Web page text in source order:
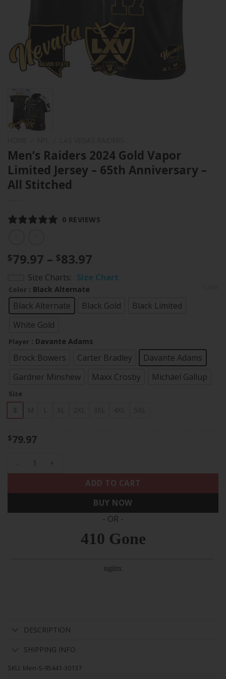
Men’s Raiders 2024 Gold Vapor
Limited Jersey – 65th Anniversary –
All Stitched
0 REVIEWS
$79.97 – $83.97
range:
$79.97
$83.97
Size Charts Size Chart
Color : Black Alternate
Black Alternate Black Gold
Black Limited
White Gold
Player : Davante Adams
Brock Bowers Carter Bradley
Davante Adams
Gardner Minshew
Maxx Crosby Michael Gallup
Size
$79.97
Men's Raiders 2024 Gold Vapor Limited Jersey - 65th
ADD TO CART
BUY NOW
- OR -
DESCRIPTION
SHIPPING INFO
SKU: Men-S-95441-30137